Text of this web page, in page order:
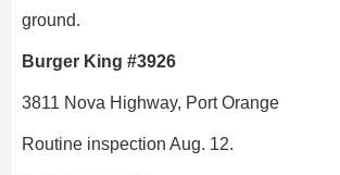
ground.
Burger King #3926
3811 Nova Highway, Port Orange
Routine inspection Aug. 12.